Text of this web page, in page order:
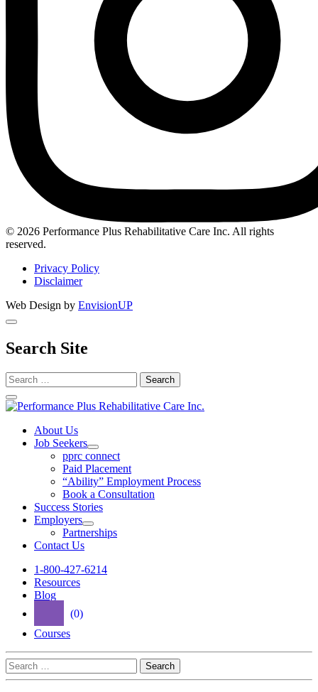
Instagram
© 2026 Performance Plus Rehabilitative Care Inc. All rights
reserved.
Privacy Policy
Disclaimer
Web Design by EnvisionUP
Search Site
Search
for:
Performance
Plus
Rehabilitative
About Us
Job Seekers
Open
Job
Seekers
Section
Menu
pprc connect
Paid Placement
“Ability” Employment Process
Book a Consultation
Success Stories
Employers
Open
Employers
Partnerships
Contact Us
1-800-427-6214
Resources
Blog
(0)
Courses
Search
for: